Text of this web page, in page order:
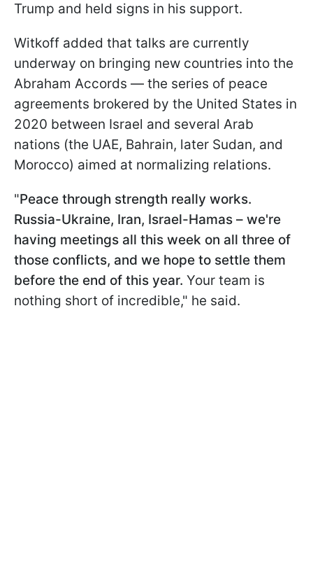
Trump and held signs in his support.
Witkoff added that talks are currently
underway on bringing new countries into the
Abraham Accords — the series of peace
agreements brokered by the United States in
2020 between Israel and several Arab
nations (the UAE, Bahrain, later Sudan, and
Morocco) aimed at normalizing relations.
"Peace through strength really works.
Russia-Ukraine, Iran, Israel-Hamas – we're
having meetings all this week on all three of
those conflicts, and we hope to settle them
before the end of this year. Your team is
nothing short of incredible," he said.